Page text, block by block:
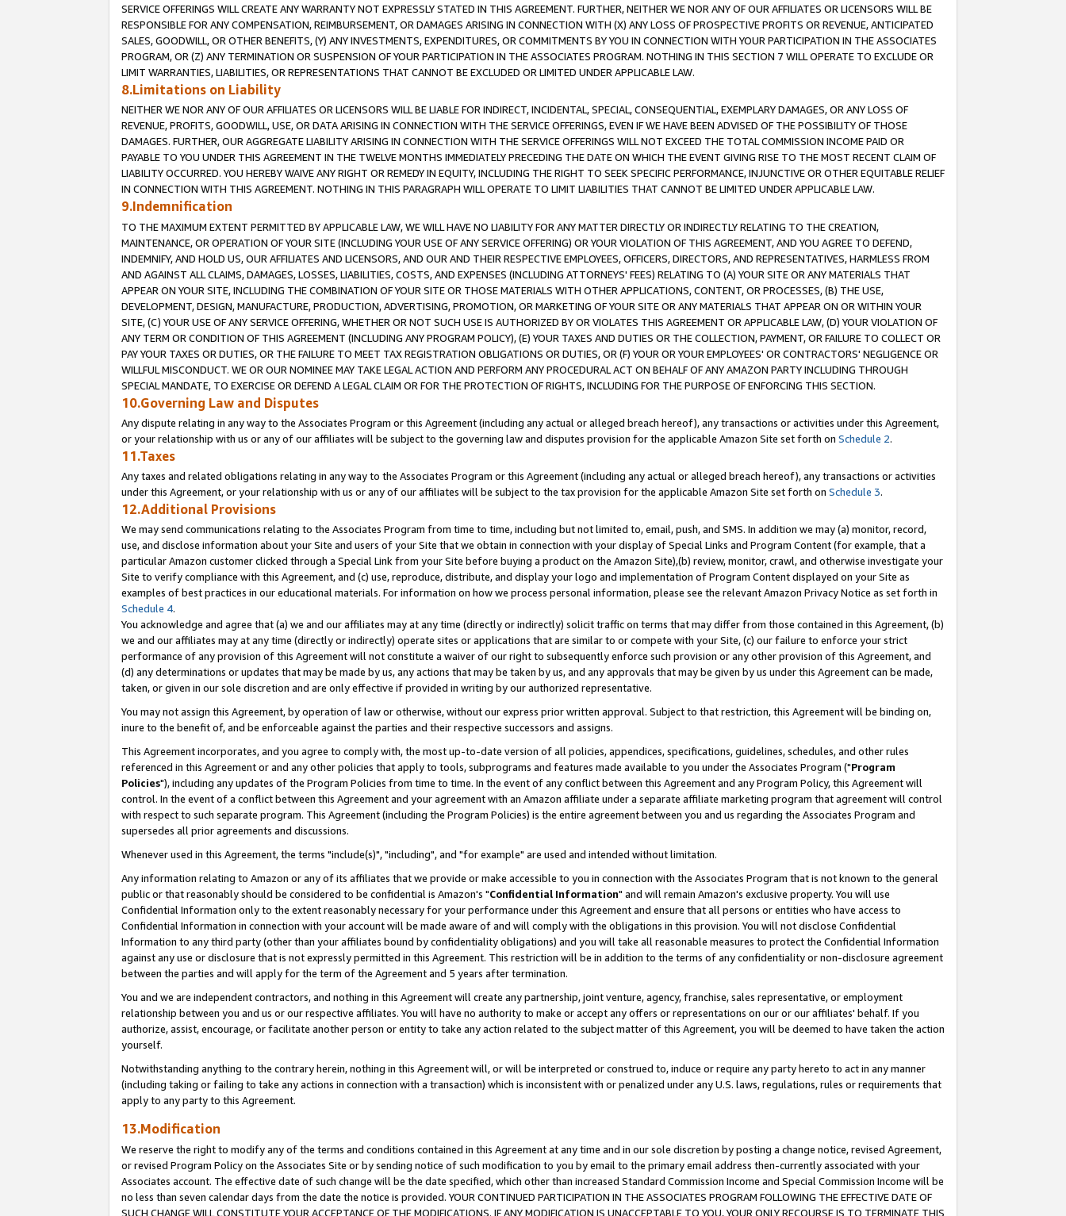
SERVICE OFFERINGS WILL CREATE ANY WARRANTY NOT EXPRESSLY STATED IN THIS AGREEMENT. FURTHER, NEITHER WE NOR ANY OF OUR AFFILIATES OR LICENSORS WILL BE
RESPONSIBLE FOR ANY COMPENSATION, REIMBURSEMENT, OR DAMAGES ARISING IN CONNECTION WITH (X) ANY LOSS OF PROSPECTIVE PROFITS OR REVENUE, ANTICIPATED
SALES, GOODWILL, OR OTHER BENEFITS, (Y) ANY INVESTMENTS, EXPENDITURES, OR COMMITMENTS BY YOU IN CONNECTION WITH YOUR PARTICIPATION IN THE ASSOCIATES
PROGRAM, OR (Z) ANY TERMINATION OR SUSPENSION OF YOUR PARTICIPATION IN THE ASSOCIATES PROGRAM. NOTHING IN THIS SECTION 7 WILL OPERATE TO EXCLUDE OR
LIMIT WARRANTIES, LIABILITIES, OR REPRESENTATIONS THAT CANNOT BE EXCLUDED OR LIMITED UNDER APPLICABLE LAW.
8.Limitations on Liability
NEITHER WE NOR ANY OF OUR AFFILIATES OR LICENSORS WILL BE LIABLE FOR INDIRECT, INCIDENTAL, SPECIAL, CONSEQUENTIAL, EXEMPLARY DAMAGES, OR ANY LOSS OF
REVENUE, PROFITS, GOODWILL, USE, OR DATA ARISING IN CONNECTION WITH THE SERVICE OFFERINGS, EVEN IF WE HAVE BEEN ADVISED OF THE POSSIBILITY OF THOSE
DAMAGES. FURTHER, OUR AGGREGATE LIABILITY ARISING IN CONNECTION WITH THE SERVICE OFFERINGS WILL NOT EXCEED THE TOTAL COMMISSION INCOME PAID OR
PAYABLE TO YOU UNDER THIS AGREEMENT IN THE TWELVE MONTHS IMMEDIATELY PRECEDING THE DATE ON WHICH THE EVENT GIVING RISE TO THE MOST RECENT CLAIM OF
LIABILITY OCCURRED. YOU HEREBY WAIVE ANY RIGHT OR REMEDY IN EQUITY, INCLUDING THE RIGHT TO SEEK SPECIFIC PERFORMANCE, INJUNCTIVE OR OTHER EQUITABLE RELIEF
IN CONNECTION WITH THIS AGREEMENT. NOTHING IN THIS PARAGRAPH WILL OPERATE TO LIMIT LIABILITIES THAT CANNOT BE LIMITED UNDER APPLICABLE LAW.
9.Indemnification
TO THE MAXIMUM EXTENT PERMITTED BY APPLICABLE LAW, WE WILL HAVE NO LIABILITY FOR ANY MATTER DIRECTLY OR INDIRECTLY RELATING TO THE CREATION,
MAINTENANCE, OR OPERATION OF YOUR SITE (INCLUDING YOUR USE OF ANY SERVICE OFFERING) OR YOUR VIOLATION OF THIS AGREEMENT, AND YOU AGREE TO DEFEND,
INDEMNIFY, AND HOLD US, OUR AFFILIATES AND LICENSORS, AND OUR AND THEIR RESPECTIVE EMPLOYEES, OFFICERS, DIRECTORS, AND REPRESENTATIVES, HARMLESS FROM
AND AGAINST ALL CLAIMS, DAMAGES, LOSSES, LIABILITIES, COSTS, AND EXPENSES (INCLUDING ATTORNEYS' FEES) RELATING TO (A) YOUR SITE OR ANY MATERIALS THAT
APPEAR ON YOUR SITE, INCLUDING THE COMBINATION OF YOUR SITE OR THOSE MATERIALS WITH OTHER APPLICATIONS, CONTENT, OR PROCESSES, (B) THE USE,
DEVELOPMENT, DESIGN, MANUFACTURE, PRODUCTION, ADVERTISING, PROMOTION, OR MARKETING OF YOUR SITE OR ANY MATERIALS THAT APPEAR ON OR WITHIN YOUR
SITE, (C) YOUR USE OF ANY SERVICE OFFERING, WHETHER OR NOT SUCH USE IS AUTHORIZED BY OR VIOLATES THIS AGREEMENT OR APPLICABLE LAW, (D) YOUR VIOLATION OF
ANY TERM OR CONDITION OF THIS AGREEMENT (INCLUDING ANY PROGRAM POLICY), (E) YOUR TAXES AND DUTIES OR THE COLLECTION, PAYMENT, OR FAILURE TO COLLECT OR
PAY YOUR TAXES OR DUTIES, OR THE FAILURE TO MEET TAX REGISTRATION OBLIGATIONS OR DUTIES, OR (F) YOUR OR YOUR EMPLOYEES' OR CONTRACTORS' NEGLIGENCE OR
WILLFUL MISCONDUCT. WE OR OUR NOMINEE MAY TAKE LEGAL ACTION AND PERFORM ANY PROCEDURAL ACT ON BEHALF OF ANY AMAZON PARTY INCLUDING THROUGH
SPECIAL MANDATE, TO EXERCISE OR DEFEND A LEGAL CLAIM OR FOR THE PROTECTION OF RIGHTS, INCLUDING FOR THE PURPOSE OF ENFORCING THIS SECTION.
10.Governing Law and Disputes
Any dispute relating in any way to the Associates Program or this Agreement (including any actual or alleged breach hereof), any transactions or activities under this Agreement,
or your relationship with us or any of our affiliates will be subject to the governing law and disputes provision for the applicable Amazon Site set forth on Schedule 2.
11.Taxes
Any taxes and related obligations relating in any way to the Associates Program or this Agreement (including any actual or alleged breach hereof), any transactions or activities
under this Agreement, or your relationship with us or any of our affiliates will be subject to the tax provision for the applicable Amazon Site set forth on Schedule 3.
12.Additional Provisions
We may send communications relating to the Associates Program from time to time, including but not limited to, email, push, and SMS. In addition we may (a) monitor, record,
use, and disclose information about your Site and users of your Site that we obtain in connection with your display of Special Links and Program Content (for example, that a
particular Amazon customer clicked through a Special Link from your Site before buying a product on the Amazon Site),(b) review, monitor, crawl, and otherwise investigate your
Site to verify compliance with this Agreement, and (c) use, reproduce, distribute, and display your logo and implementation of Program Content displayed on your Site as
examples of best practices in our educational materials. For information on how we process personal information, please see the relevant Amazon Privacy Notice as set forth in
Schedule 4.
You acknowledge and agree that (a) we and our affiliates may at any time (directly or indirectly) solicit traffic on terms that may differ from those contained in this Agreement, (b)
we and our affiliates may at any time (directly or indirectly) operate sites or applications that are similar to or compete with your Site, (c) our failure to enforce your strict
performance of any provision of this Agreement will not constitute a waiver of our right to subsequently enforce such provision or any other provision of this Agreement, and
(d) any determinations or updates that may be made by us, any actions that may be taken by us, and any approvals that may be given by us under this Agreement can be made,
taken, or given in our sole discretion and are only effective if provided in writing by our authorized representative.
You may not assign this Agreement, by operation of law or otherwise, without our express prior written approval. Subject to that restriction, this Agreement will be binding on,
inure to the benefit of, and be enforceable against the parties and their respective successors and assigns.
This Agreement incorporates, and you agree to comply with, the most up-to-date version of all policies, appendices, specifications, guidelines, schedules, and other rules
referenced in this Agreement or and any other policies that apply to tools, subprograms and features made available to you under the Associates Program ("Program
Policies"), including any updates of the Program Policies from time to time. In the event of any conflict between this Agreement and any Program Policy, this Agreement will
control. In the event of a conflict between this Agreement and your agreement with an Amazon affiliate under a separate affiliate marketing program that agreement will control
with respect to such separate program. This Agreement (including the Program Policies) is the entire agreement between you and us regarding the Associates Program and
supersedes all prior agreements and discussions.
Whenever used in this Agreement, the terms "include(s)", "including", and "for example" are used and intended without limitation.
Any information relating to Amazon or any of its affiliates that we provide or make accessible to you in connection with the Associates Program that is not known to the general
public or that reasonably should be considered to be confidential is Amazon's "Confidential Information" and will remain Amazon's exclusive property. You will use
Confidential Information only to the extent reasonably necessary for your performance under this Agreement and ensure that all persons or entities who have access to
Confidential Information in connection with your account will be made aware of and will comply with the obligations in this provision. You will not disclose Confidential
Information to any third party (other than your affiliates bound by confidentiality obligations) and you will take all reasonable measures to protect the Confidential Information
against any use or disclosure that is not expressly permitted in this Agreement. This restriction will be in addition to the terms of any confidentiality or non-disclosure agreement
between the parties and will apply for the term of the Agreement and 5 years after termination.
You and we are independent contractors, and nothing in this Agreement will create any partnership, joint venture, agency, franchise, sales representative, or employment
relationship between you and us or our respective affiliates. You will have no authority to make or accept any offers or representations on our or our affiliates' behalf. If you
authorize, assist, encourage, or facilitate another person or entity to take any action related to the subject matter of this Agreement, you will be deemed to have taken the action
yourself.
Notwithstanding anything to the contrary herein, nothing in this Agreement will, or will be interpreted or construed to, induce or require any party hereto to act in any manner
(including taking or failing to take any actions in connection with a transaction) which is inconsistent with or penalized under any U.S. laws, regulations, rules or requirements that
apply to any party to this Agreement.
13.Modification
We reserve the right to modify any of the terms and conditions contained in this Agreement at any time and in our sole discretion by posting a change notice, revised Agreement,
or revised Program Policy on the Associates Site or by sending notice of such modification to you by email to the primary email address then-currently associated with your
Associates account. The effective date of such change will be the date specified, which other than increased Standard Commission Income and Special Commission Income will be
no less than seven calendar days from the date the notice is provided. YOUR CONTINUED PARTICIPATION IN THE ASSOCIATES PROGRAM FOLLOWING THE EFFECTIVE DATE OF
SUCH CHANGE WILL CONSTITUTE YOUR ACCEPTANCE OF THE MODIFICATIONS. IF ANY MODIFICATION IS UNACCEPTABLE TO YOU, YOUR ONLY RECOURSE IS TO TERMINATE THIS